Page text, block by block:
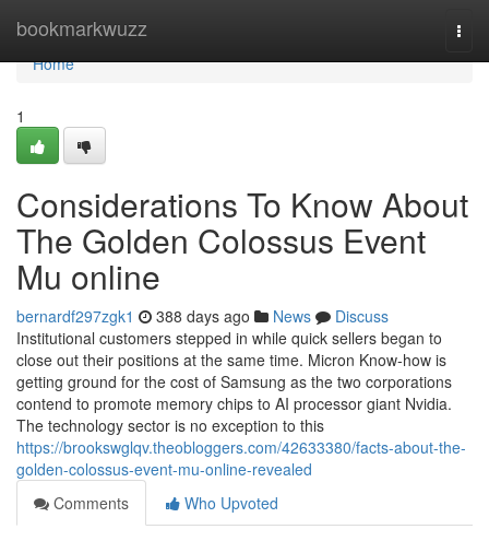
bookmarkwuzz
Home
Home
1
Considerations To Know About
The Golden Colossus Event
Mu online
bernardf297zgk1 388 days ago News
Discuss
Institutional customers stepped in while quick sellers began to
close out their positions at the same time. Micron Know-how is
getting ground for the cost of Samsung as the two corporations
contend to promote memory chips to AI processor giant Nvidia.
The technology sector is no exception to this
https://brookswglqv.theobloggers.com/42633380/facts-about-the-
golden-colossus-event-mu-online-revealed
Comments
Who Upvoted